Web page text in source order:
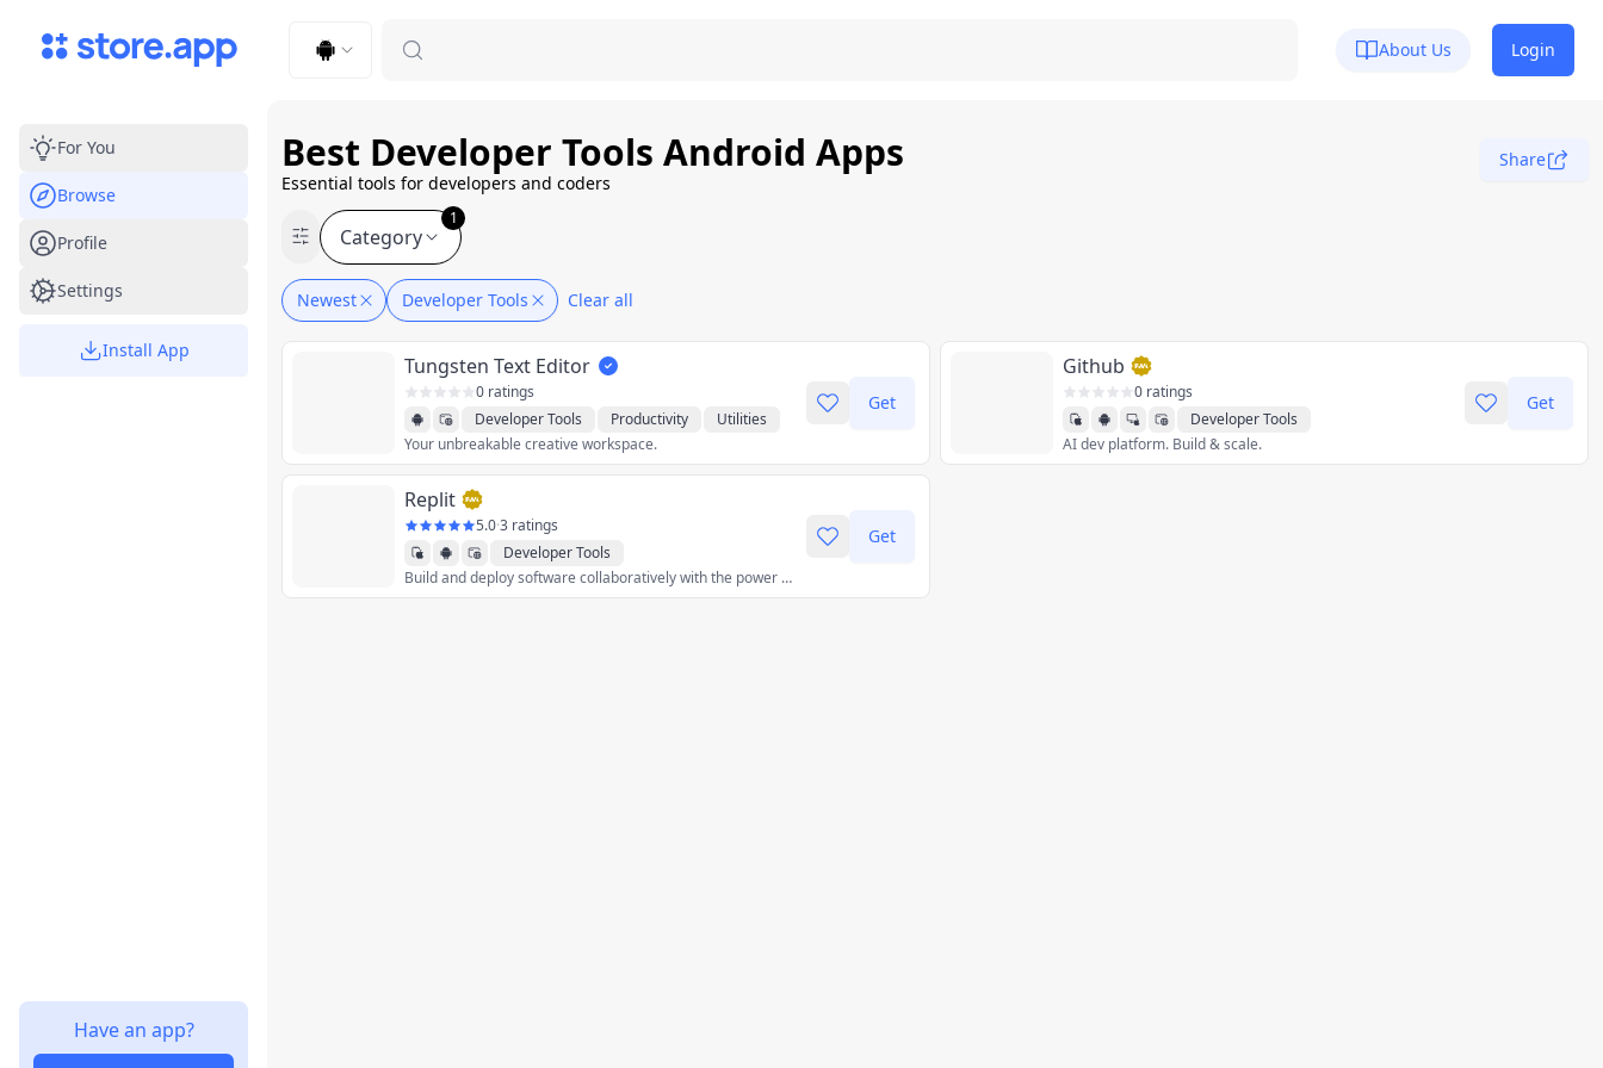
Upload and adjust your image to fit the required dimensions
About Us Login
For You
Browse
Profile
Settings
Install App
Have an app?
Best Developer Tools Android Apps
Essential tools for developers and coders
Share
Category
1
Newest Developer Tools Clear all
Tungsten Text Editor
0 ratings
Developer Tools
Productivity
Utilities
Your unbreakable creative workspace.
Get
Github
0 ratings
Developer Tools
AI dev platform. Build & scale.
Get
Replit
5.0·3 ratings
Developer Tools
Build and deploy software collaboratively with the power of AI, on any device, without spending a second on setup.
Get